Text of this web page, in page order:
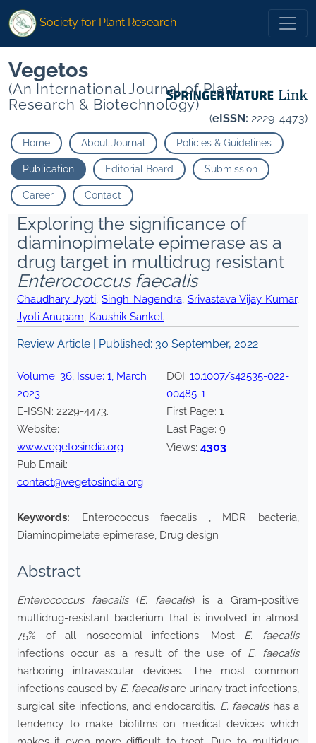
Society for Plant Research
Vegetos
(An International Journal of Plant
Research & Biotechnology)
(eISSN: 2229-4473)
Home About Journal Policies & Guidelines
Publication Editorial Board Submission
Career Contact
Exploring the significance of
diaminopimelate epimerase as a
drug target in multidrug resistant
Enterococcus faecalis
Chaudhary Jyoti,Singh Nagendra, Srivastava Vijay Kumar,
Jyoti Anupam, Kaushik Sanket
Review Article | Published: 30 September, 2022
Volume: 36, Issue: 1, March
2023
E-ISSN: 2229-4473.
Website:
www.vegetosindia.org
Pub Email:
contact@vegetosindia.org
DOI: 10.1007/s42535-022-
00485-1
First Page: 1
Last Page: 9
Views: 4303
Keywords:
Enterococcus faecalis , MDR bacteria,
Diaminopimelate epimerase, Drug design
Abstract
Enterococcus faecalis(E. faecalis) is a Gram-positive
multidrug-resistant bacterium that is involved in almost
75% of all nosocomial infections. Most E. faecalis
infections occur as a result of the use of E. faecalis
harboring intravascular devices. The most common
infections caused by E. faecalisare urinary tract infections,
surgical site infections, and endocarditis. E. faecalishas a
tendency to make biofilms on medical devices which